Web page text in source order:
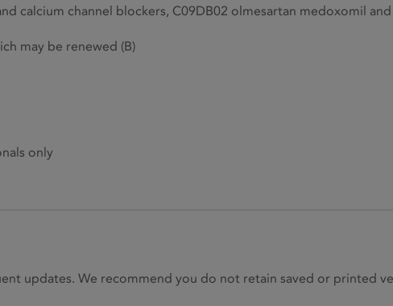
calcium channel blockers, C09DB02 olmesartan medoxomil
may be renewed (B)
only
updates. We recommend you do not retain saved or printed